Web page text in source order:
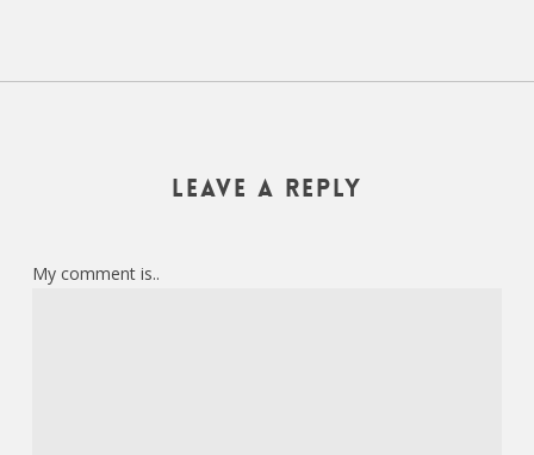
Leave a Reply
My comment is..